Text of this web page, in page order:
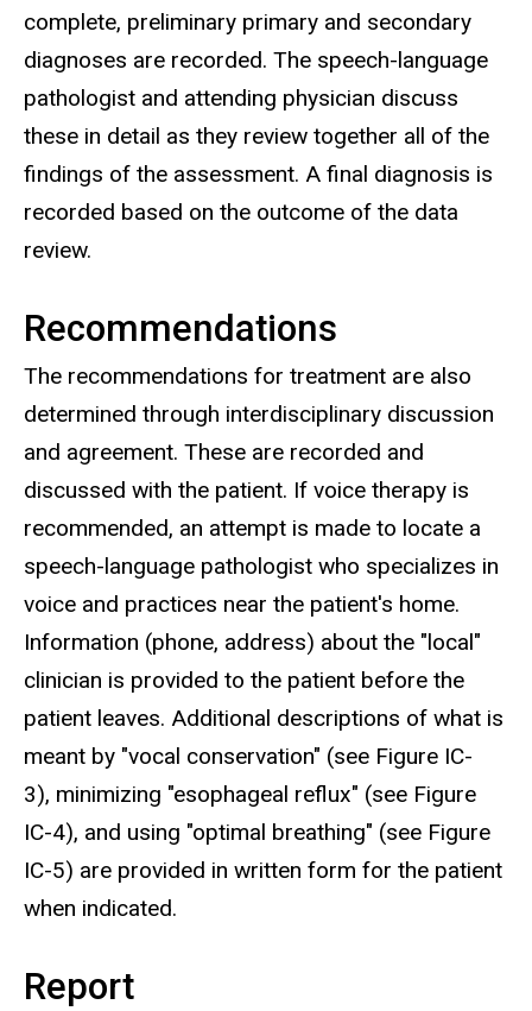
complete, preliminary primary and secondary
diagnoses are recorded. The speech-language
pathologist and attending physician discuss
these in detail as they review together all of the
findings of the assessment. A final diagnosis is
recorded based on the outcome of the data
review.
Recommendations
The recommendations for treatment are also
determined through interdisciplinary discussion
and agreement. These are recorded and
discussed with the patient. If voice therapy is
recommended, an attempt is made to locate a
speech-language pathologist who specializes in
voice and practices near the patient's home.
Information (phone, address) about the "local"
clinician is provided to the patient before the
patient leaves. Additional descriptions of what is
meant by "vocal conservation" (see Figure IC-
3), minimizing "esophageal reflux" (see Figure
IC-4), and using "optimal breathing" (see Figure
IC-5) are provided in written form for the patient
when indicated.
Report